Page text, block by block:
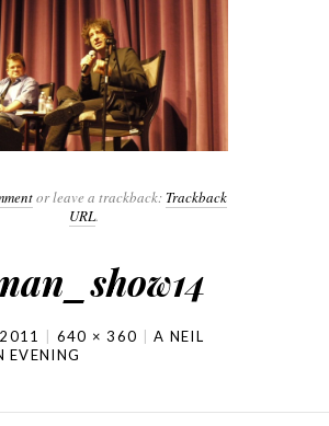
or leave a trackback: Trackback
URL.
640 × 360
A NEIL
EVENING